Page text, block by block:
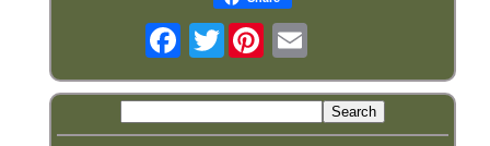
Twitter